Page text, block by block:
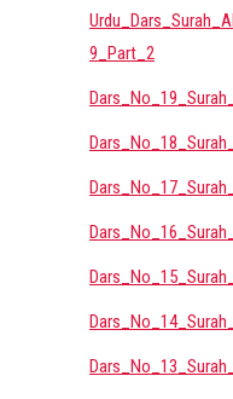
9_Part_2